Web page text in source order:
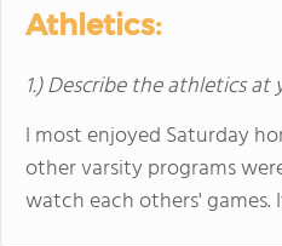
Athletics:
1.) Describe the athletics
I most enjoyed Saturday
other varsity programs
watch each others'